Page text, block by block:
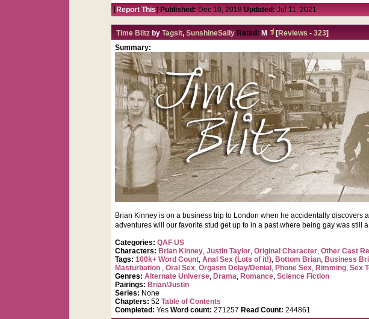
[Report This] Published: Dec 10, 2018Updated: Jul 11, 2021
Time Blitz byTagsit,SunshineSally Rated: M [Reviews -323]
Summary:
Brian Kinney is on a business trip to London when he accidentally
adventures will our favorite stud get up to in a past where being gay was still a
Categories: QAF US
Characters: Brian Kinney,Justin Taylor,Original Character,Other Cast
Tags:100k+ Word Count,Anal Sex (Lots of it!), Bottom Brian, Business
Masturbation ,Oral Sex,Orgasm Delay/Denial , Phone Sex, Rimming,Sex
Genres:Alternate Universe, Drama, Romance,Science Fiction
Pairings: Brian/Justin
Series: None
Chapters:52Table of Contents
Completed: YesWord count: 271257 Read Count: 244861